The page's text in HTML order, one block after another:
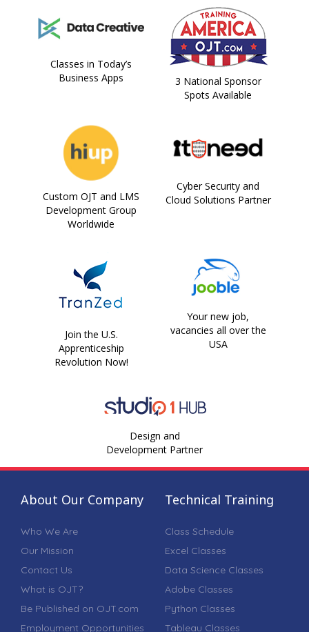
Classes in Today’s
Business Apps
3 National Sponsor
Spots Available
Custom OJT and LMS
Development Group
Worldwide
Cyber Security and
Cloud Solutions Partner
Join the U.S.
Apprenticeship
Revolution Now!
Your new job,
vacancies all over the
USA
Design and
Development Partner
About Our Company
Who We Are
Our Mission
Contact Us
What is OJT?
Be Published on OJT.com
Employment Opportunities
Technical Training
Class Schedule
Excel Classes
Data Science Classes
Adobe Classes
Python Classes
Tableau Classes